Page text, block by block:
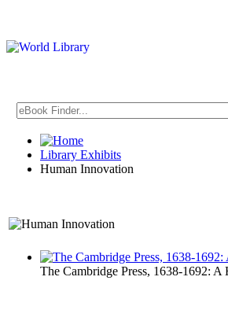
Library Exhibits
Human Innovation
The Cambridge Press, 1638-1692: A